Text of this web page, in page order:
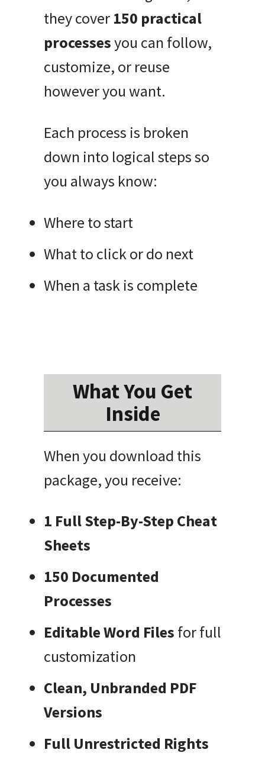
they cover 150 practical
processesyou can follow,
customize, or reuse
however you want.
Each process is broken
down into logical steps so
you always know:
Where to start
What to click or do next
When a task is complete
What You Get
Inside
When you download this
package, you receive:
1 Full Step-By-Step Cheat
Sheets
150 Documented
Processes
Editable Word Files for full
customization
Clean, Unbranded PDF
Versions
Full Unrestricted Rights